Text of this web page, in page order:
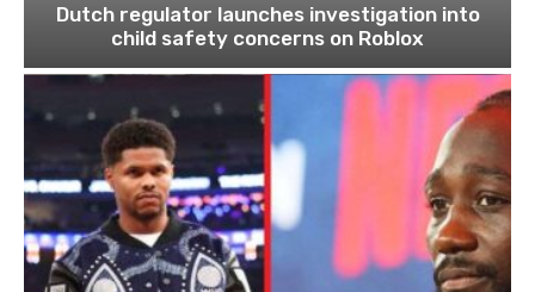
Dutch regulator launches investigation into
child safety concerns on Roblox